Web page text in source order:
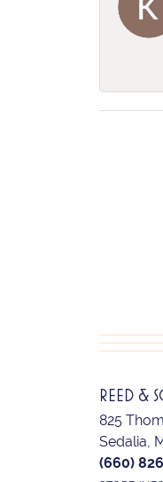
REED &
825
Sedalia,
(660)